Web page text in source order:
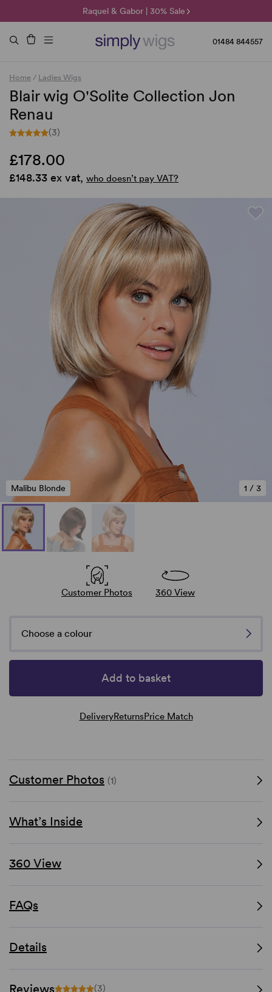
Raquel & Gabor | 30% Sale
Duo Fibre | 40% Sale
🌞 Sun Collection | 25% Off 🌞
01484 844557
Home / Ladies Wigs
Blair wig O'Solite Collection Jon
Renau
(3)
£178.00
£148.33 ex vat, who doesn’t pay VAT?
1 / 3
Malibu Blonde
Customer Photos 360 View
Choose a colour
Add to basket
DeliveryReturnsPrice Match
Customer Photos (1)
What’s Inside
360 View
FAQs
Details
Reviews (3)